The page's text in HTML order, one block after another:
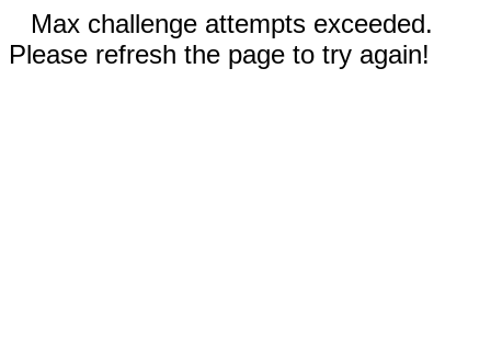
Max challenge attempts exceeded.
Please refresh the page to try again!